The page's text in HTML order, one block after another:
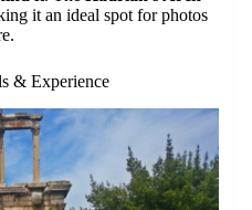
it an ideal spot for photos
& Experience